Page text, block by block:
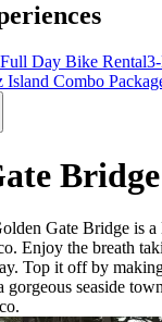
Full Day Bike Rental
Island Combo
Bridge
Gate Bridge is
Enjoy the breath
Top it off by
gorgeous seaside